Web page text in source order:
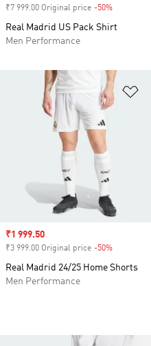
₹7 999.00 Original price -50%
Real Madrid US Pack Shirt
Men Performance
Sale price
₹1 999.50
₹3 999.00 Original price -50%
Real Madrid 24/25 Home Shorts
Men Performance